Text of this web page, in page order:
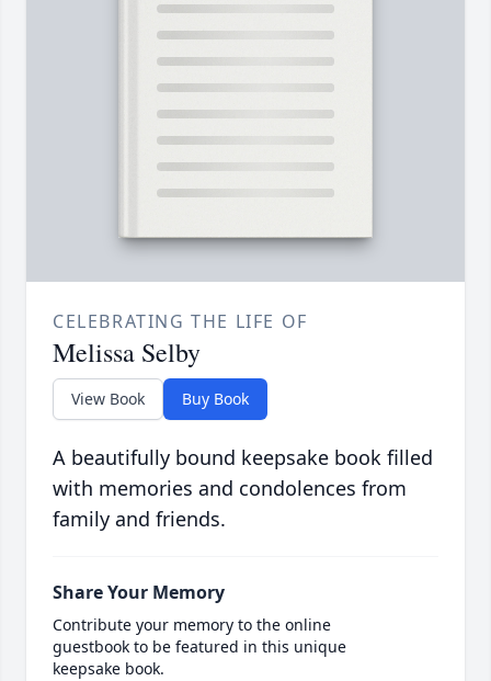
CELEBRATING THE LIFE OF
Melissa Selby
View Book Buy Book
A beautifully bound keepsake book filled
with memories and condolences from
family and friends.
Share Your Memory
Contribute your memory to the online
guestbook to be featured in this unique
keepsake book.